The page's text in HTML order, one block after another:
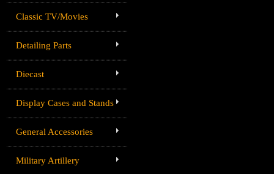
Classic TV/Movies
Detailing Parts
Diecast
Display Cases and Stands
General Accessories
Military Artillery